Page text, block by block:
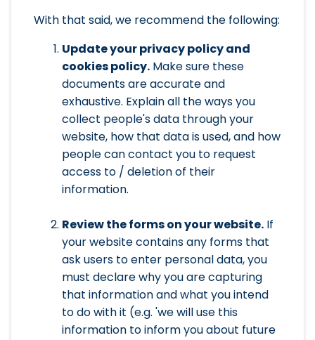
With that said, we recommend the following:
Update your privacy policy and
cookies policy. Make sure these
documents are accurate and
exhaustive. Explain all the ways you
collect people's data through your
website, how that data is used, and how
people can contact you to request
access to / deletion of their
information.
Review the forms on your website. If
your website contains any forms that
ask users to enter personal data, you
must declare why you are capturing
that information and what you intend
to do with it (e.g. 'we will use this
information to inform you about future